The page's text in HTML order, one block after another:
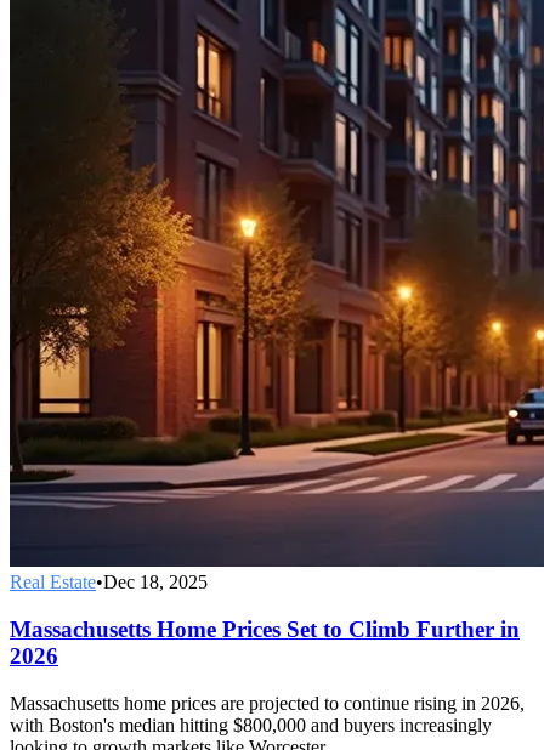
Real Estate•Dec 18, 2025
Massachusetts Home Prices Set to Climb Further in
2026
Massachusetts home prices are projected to continue rising in 2026,
with Boston's median hitting $800,000 and buyers increasingly